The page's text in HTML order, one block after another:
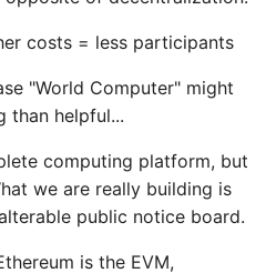
costs = less participants
"World Computer" might
than helpful...
computing platform, but
we are really building is
public notice board.
is the EVM,